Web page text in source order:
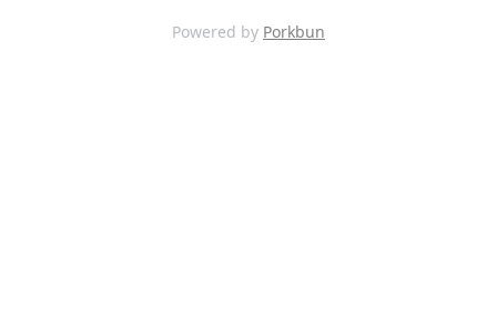
Powered by Porkbun